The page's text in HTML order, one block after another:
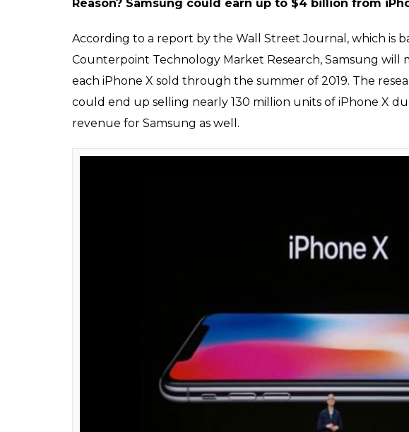
will help fill
Apple's 10th-anniversary edition
sale globally on November 3. The
Samsung make a lot of money.
News Desk
Oct 03, 2017 SHARES
globally on November 3, 2017, Apple is not the only
Reason? Samsung could earn up to $4 billion from
According to a report by the Wall Street Journal, which is
Counterpoint Technology Market Research, Samsung will
each iPhone X sold through the summer of 2019. The
could end up selling nearly 130 million units of iPhone X